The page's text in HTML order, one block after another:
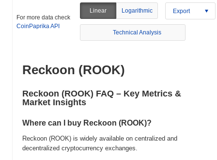
For more data check
CoinPaprika API
Linear Logarithmic Export
Technical Analysis
Reckoon (ROOK)
Reckoon (ROOK) FAQ – Key Metrics &
Market Insights
Where can I buy Reckoon (ROOK)?
Reckoon (ROOK) is widely available on centralized and
decentralized cryptocurrency exchanges.